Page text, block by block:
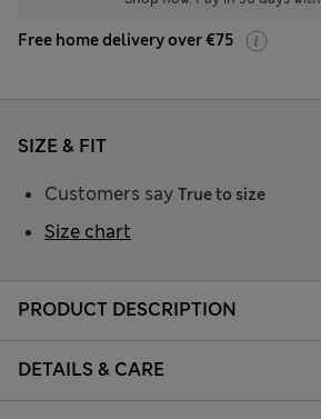
Free home delivery over €75
PRODUCT DESCRIPTION
DETAILS & CARE
SIZE & FIT
Customers say True to size
Size chart